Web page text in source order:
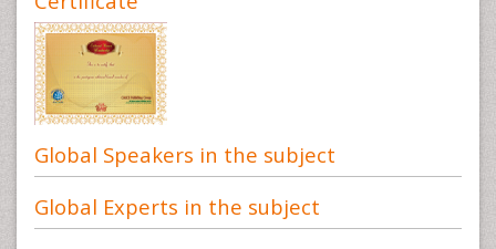
Global Speakers in the subject
Global Experts in the subject